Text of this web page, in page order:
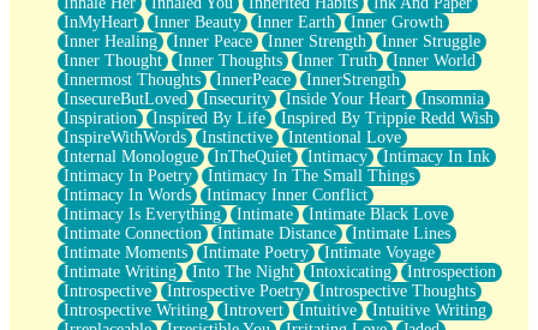
InMyHeart
Inner Beauty Inner Earth
Inner Growth
Inner Healing
Inner Peace Inner Strength
Inner Struggle
Inner Thought
Inner Thoughts Inner Truth
Inner World
Innermost Thoughts
InnerPeace
InnerStrength
InsecureButLoved
Insecurity Inside Your Heart
Insomnia
Inspiration
Inspired By Life
Inspired By Trippie Redd Wish
InspireWithWords
Instinctive
Intentional Love
Internal Monologue
InTheQuiet Intimacy
Intimacy In Ink
Intimacy In Poetry
Intimacy In The Small Things
Intimacy In Words
Intimacy Inner Conflict
Intimacy Is Everything
Intimate
Intimate Black Love
Intimate Connection
Intimate Distance
Intimate Lines
Intimate Moments
Intimate Poetry
Intimate Voyage
Intimate Writing
Into The Night Intoxicating
Introspection
Introspective
Introspective Poetry
Introspective Thoughts
Introspective Writing
Introvert Intuitive
Intuitive Writing